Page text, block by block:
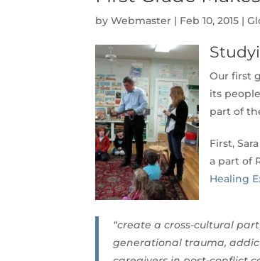
byWebmaster | Feb 10, 2015 |
Our first
its
part of
First,
a part of
Healing
“create a cross-cultural
generational trauma,